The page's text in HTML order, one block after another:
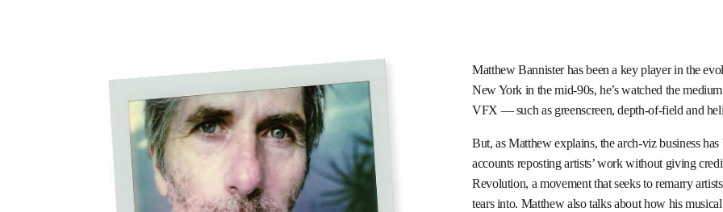
Matthew Bannister has been a key player in the
New York in the mid-90s, he’s watched the
VFX — such as greenscreen, depth-of-field and
But, as Matthew explains, the arch-viz business
accounts reposting artists’ work without giving
Revolution, a movement that seeks to remarry
tears into. Matthew also talks about how his